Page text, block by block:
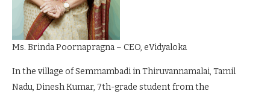
Ms. Brinda Poornapragna – CEO, eVidyaloka
In the village of Semmambadi in Thiruvannamalai, Tamil
Nadu, Dinesh Kumar, 7th-grade student from the